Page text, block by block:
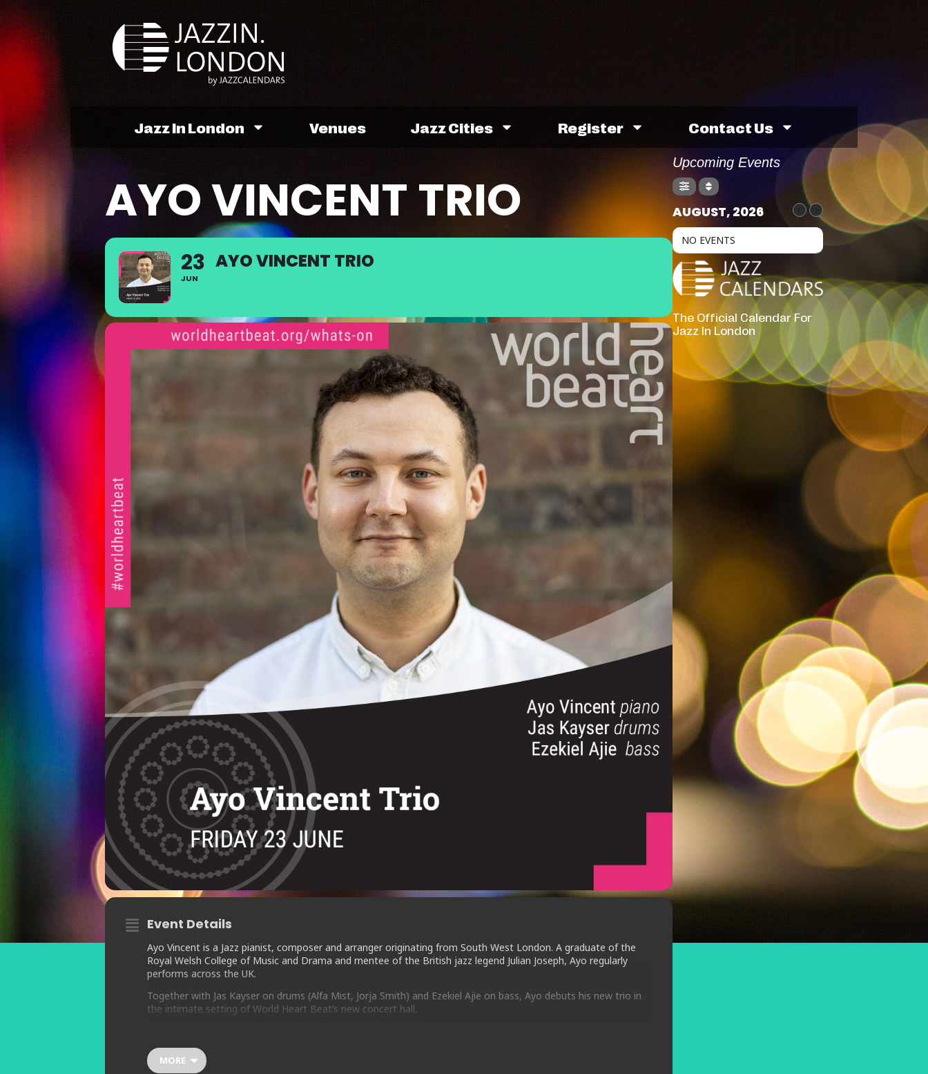
Jazz In London Venues Jazz Cities Register Contact Us
AYO VINCENT TRIO
23
JUN
AYO VINCENT TRIO
Event Details
Ayo Vincent is a Jazz pianist, composer and arranger originating from South West London. A graduate of the
Royal Welsh College of Music and Drama and mentee of the British jazz legend Julian Joseph, Ayo regularly
performs across the UK.
Together with Jas Kayser on drums (Alfa Mist, Jorja Smith) and Ezekiel Ajie on bass, Ayo debuts his new trio in
the intimate setting of World Heart Beat’s new concert hall.
This exceptionally communicative group shares a joint love for all music that moves us in dance and mind.
MORE
Upcoming Events
AUGUST, 2026
NO EVENTS
The Official Calendar For
Jazz In London